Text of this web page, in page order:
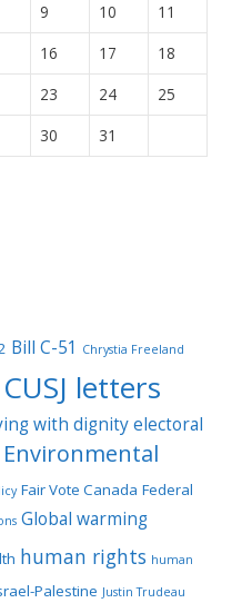
9 10
11
16 17
18
23 24
25
30 31
Bill C-51 Chrystia Freeland
CUSJ letters
with dignityelectoral
Environmental
Fair Vote Canada Federal
Global warming
human rights human
Palestine Justin Trudeau